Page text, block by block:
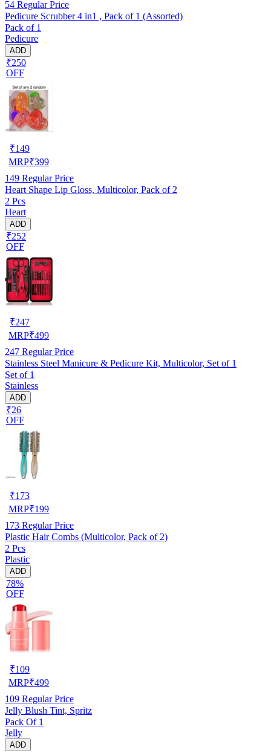
54 Regular Price
Pedicure Scrubber 4 in1 , Pack of 1 (Assorted)
Pack of 1
Pedicure
ADD
₹250
OFF
₹149
MRP₹399
149 Regular Price
Heart Shape Lip Gloss, Multicolor, Pack of 2
2 Pcs
Heart
ADD
₹252
OFF
₹247
MRP₹499
247 Regular Price
Stainless Steel Manicure & Pedicure Kit, Multicolor, Set of 1
Set of 1
Stainless
ADD
₹26
OFF
₹173
MRP₹199
173 Regular Price
Plastic Hair Combs (Multicolor, Pack of 2)
2 Pcs
Plastic
ADD
78%
OFF
₹109
MRP₹499
109 Regular Price
Jelly Blush Tint, Spritz
Pack Of 1
Jelly
ADD